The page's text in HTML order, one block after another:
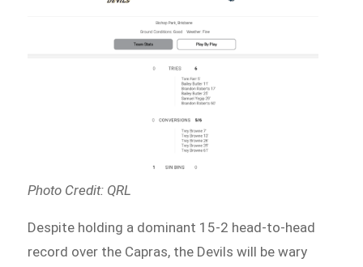
Photo Credit: QRL
Despite holding a dominant 15-2 head-to-head
record over the Capras, the Devils will be wary